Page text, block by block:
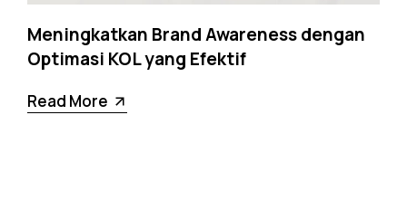
Meningkatkan Brand Awareness dengan
Optimasi KOL yang Efektif
Read More